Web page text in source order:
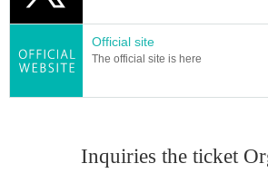
regular ticket.
Those who win tickets with handshake tickets
・Ci-en guides you through the purchase URL for
please refer to that article.
▼ Notes
t be able to enter. Please be sure to use your real
Official site
The official site is here
Inquiries the ticket